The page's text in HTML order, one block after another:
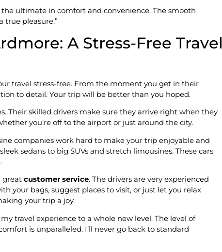
ultimate in comfort and convenience. The smooth
true pleasure.”
A Stress-Free Travel
travel stress-free. From the moment you get in their
to detail. Your trip will be better than you hoped.
Their skilled drivers make sure they arrive right when they
you’re off to the airport or just around the city.
companies work hard to make your trip enjoyable and
sedans to big SUVs and stretch limousines. These cars
great customer service. The drivers are very experienced
your bags, suggest places to visit, or just let you relax
your trip a joy.
travel experience to a whole new level. The level of
is unparalleled. I’ll never go back to standard